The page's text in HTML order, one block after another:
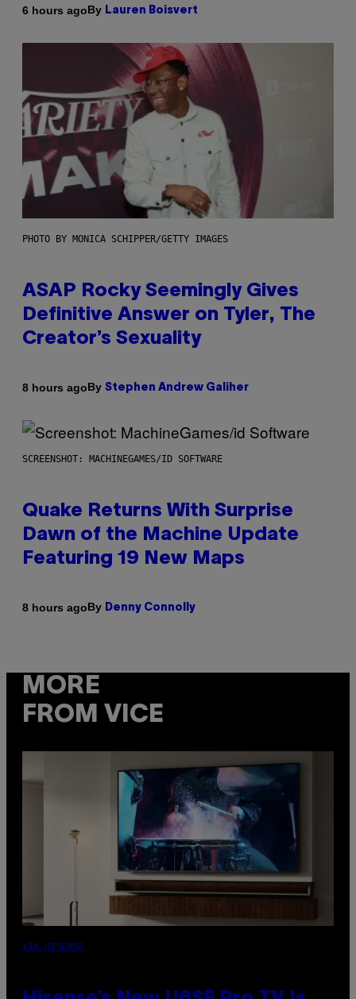
6 hours agoBy Lauren Boisvert
PHOTO BY MONICA SCHIPPER/GETTY IMAGES
ASAP Rocky Seemingly Gives
Definitive Answer on Tyler, The
Creator’s Sexuality
8 hours agoBy Stephen Andrew Galiher
SCREENSHOT: MACHINEGAMES/ID SOFTWARE
Quake Returns With Surprise
Dawn of the Machine Update
Featuring 19 New Maps
8 hours agoBy Denny Connolly
MORE
FROM VICE
VIA HISENSE